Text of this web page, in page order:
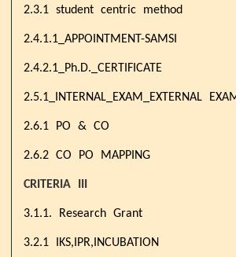
2.3.1 student centric method
2.4.1.1_APPOINTMENT-SAMSI
2.4.2.1_Ph.D._CERTIFICATE
2.5.1_INTERNAL_EXAM_EXTERNAL
2.6.1 PO & CO
2.6.2 CO PO MAPPING
CRITERIA III
3.1.1. Research Grant
3.2.1 IKS,IPR,INCUBATION